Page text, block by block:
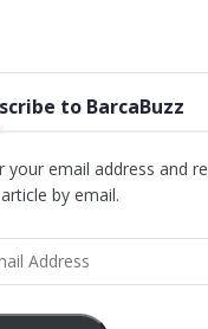
to BarcaBuzz
your email address and
by email.